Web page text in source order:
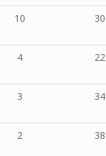
10 30
4 22
3 34
2 38